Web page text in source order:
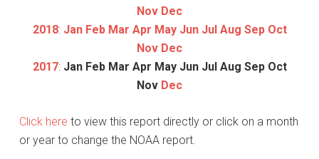
Nov Dec
2018: Jan Feb Mar Apr May Jun Jul Aug Sep Oct
Nov Dec
2017: Jan Feb Mar Apr May Jun Jul Aug Sep Oct
Nov Dec
Click here to view this report directly or click on a month
or year to change the NOAA report.